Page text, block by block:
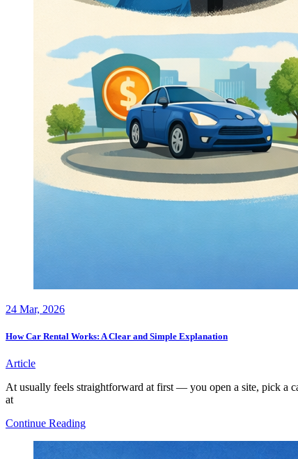
24 Mar, 2026
How Car Rental Works: A Clear and Simple Explanation
Article
At usually feels straightforward at first — you open a site, pick a
at
Continue ReadingHow